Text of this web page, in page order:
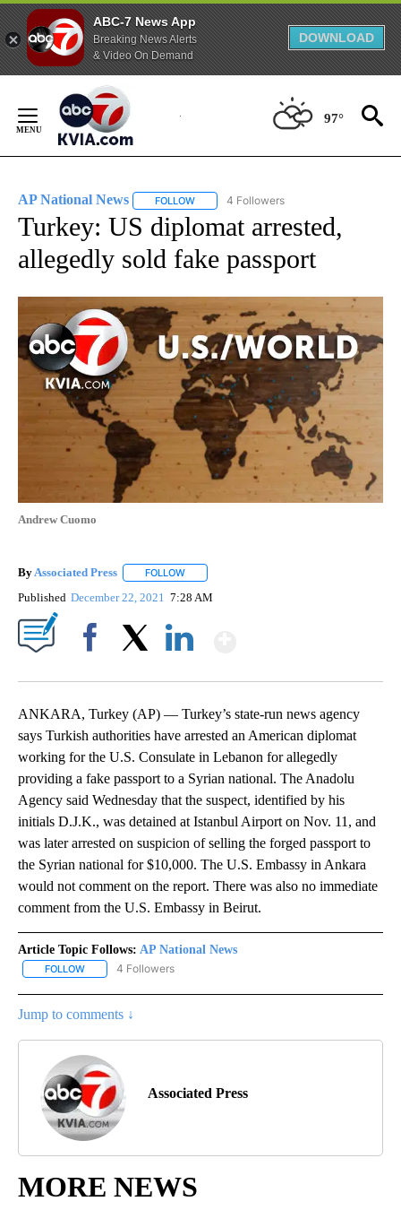
ABC-7 News App
Breaking News Alerts
& Video On Demand
DOWNLOAD
Content
97°
AP National News FOLLOW FOLLOW "AP NATIONAL NEWS" TO
4 Followers
Turkey: US diplomat arrested,
allegedly sold fake passport
Andrew Cuomo
By Associated Press FOLLOW
Published December 22, 2021 7:28 AM
ANKARA, Turkey (AP) — Turkey’s state-run news agency
says Turkish authorities have arrested an American diplomat
working for the U.S. Consulate in Lebanon for allegedly
providing a fake passport to a Syrian national. The Anadolu
Agency said Wednesday that the suspect, identified by his
initials D.J.K., was detained at Istanbul Airport on Nov. 11, and
was later arrested on suspicion of selling the forged passport to
the Syrian national for $10,000. The U.S. Embassy in Ankara
would not comment on the report. There was also no immediate
comment from the U.S. Embassy in Beirut.
Article Topic Follows: AP National News
FOLLOW FOLLOW "AP NATIONAL NEWS" TO RECEIVE NOTIFICATIONS
4 Followers
Jump to comments ↓
Associated Press
MORE NEWS